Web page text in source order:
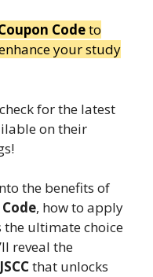
Codeto
your study
for the latest
on their
the benefits of
Code, how to apply
the ultimate choice
reveal the
that unlocks